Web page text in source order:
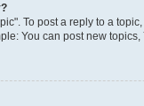
To post a reply to a
You can post new topics,